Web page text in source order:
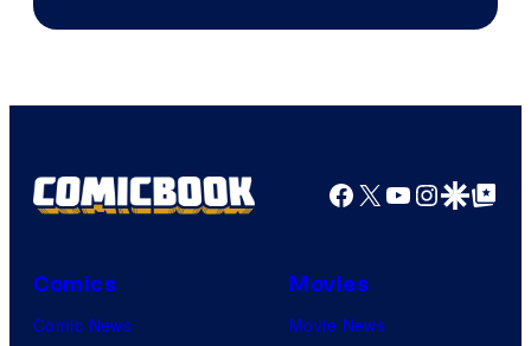
Facebook
X YouTube
GoogleGoogle Top
Comics
Comic News
Movies
Movie News